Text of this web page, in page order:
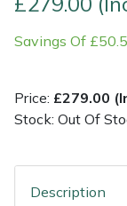
Savings Of
Price: £279.00
Stock: Out Of
Description
Multiple
Lowering Ropes
Work Trousers,
Pressure
EcoPlug Max